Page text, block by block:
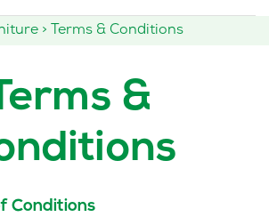
> Terms & Conditions
&
Conditions